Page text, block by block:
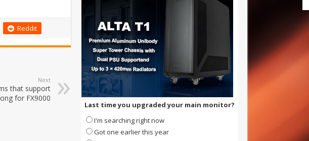
Reddit
Next
that support
for FX9000
Last time you upgraded your main monitor?
I'm searching right now
Got one earlier this year